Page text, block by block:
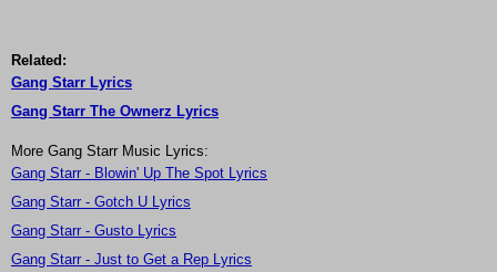
Related:
Gang Starr Lyrics
Gang Starr The Ownerz Lyrics
More Gang Starr Music Lyrics:
Gang Starr - Blowin' Up The Spot Lyrics
Gang Starr - Gotch U Lyrics
Gang Starr - Gusto Lyrics
Gang Starr - Just to Get a Rep Lyrics